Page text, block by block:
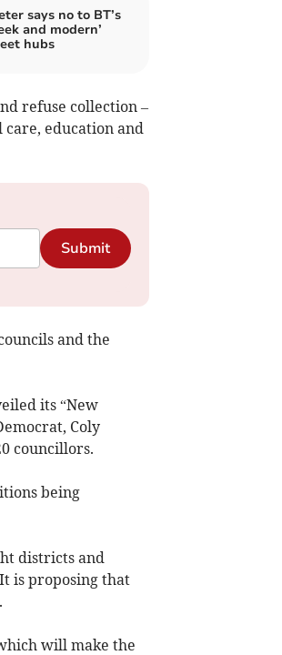
says no to BT’s
and modern’
hubs
refuse collection –
care, education and
Submit
and the
its “New
Coly
councillors.
being
districts and
is proposing that
will make the